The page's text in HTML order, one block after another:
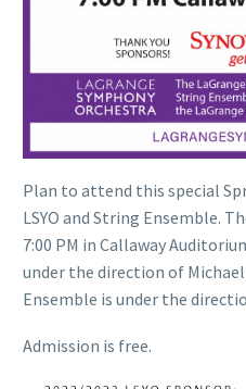
Plan to attend this special
LSYO and String Ensemble.
7:00 PM in Callaway
under the direction of
Ensemble is under the
Admission is free.